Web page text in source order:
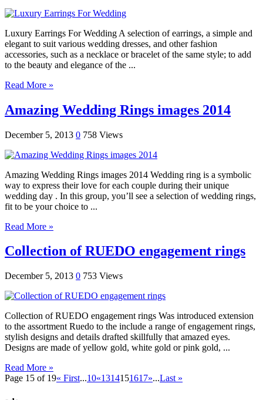
Luxury Earrings For Wedding A selection of earrings, a simple and
elegant to suit various wedding dresses, and other fashion
accessories, such as a necklace or bracelet of the same style; to add
to the beauty and elegance of the ...
Read More »
Amazing Wedding Rings images 2014
December 5, 2013 0 758 Views
Amazing Wedding Rings images 2014 Wedding ring is a symbolic
way to express their love for each couple during their unique
wedding day . In this group, you’ll see a selection of wedding rings,
fit to be your choice to ...
Read More »
Collection of RUEDO engagement rings
December 5, 2013 0 753 Views
Collection of RUEDO engagement rings Was introduced extension
to the assortment Ruedo to the include a range of engagement rings,
stylish designs and details drafted skillfully that amazed eyes.
Designs are made of yellow gold, white gold or pink gold, ...
Read More »
Page 15 of 19« First...10«1314151617»...Last »